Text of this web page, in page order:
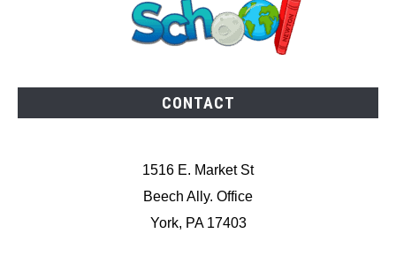
CONTACT
1516 E. Market St
Beech Ally. Office
York, PA 17403